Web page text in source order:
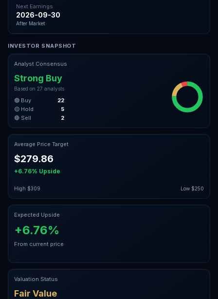
Next Earnings
2026-09-30
After Market
INVESTOR SNAPSHOT
Analyst Consensus
Strong Buy
Based on 27 analysts
🟢 Buy
22
🟡 Hold
5
🔴 Sell
2
Average Price Target
$279.86
+6.76% Upside
High $309 Low $250
Expected Upside
+6.76%
From current price
Valuation Status
Fair Value